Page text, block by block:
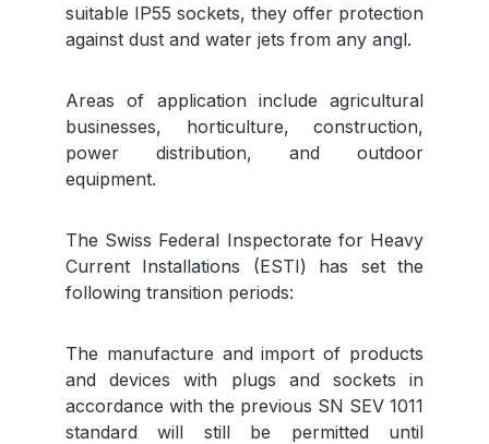
suitable IP55 sockets, they offer protection
against dust and water jets from any angl.
Areas of application include agricultural
businesses, horticulture, construction,
power distribution, and outdoor
equipment.
The Swiss Federal Inspectorate for Heavy
Current Installations (ESTI) has set the
following transition periods:
The manufacture and import of products
and devices with plugs and sockets in
accordance with the previous SN SEV 1011
standard will still be permitted until